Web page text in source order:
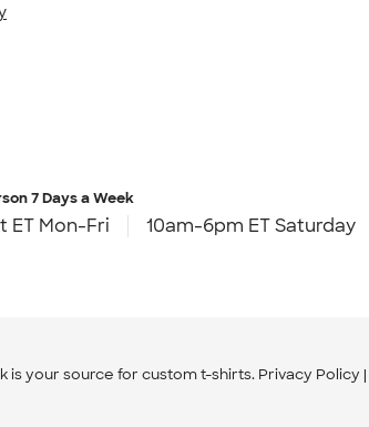
7 Days a Week
ET Mon-Fri 10am-6pm ET Saturday
is your source for custom t-shirts. Privacy Policy